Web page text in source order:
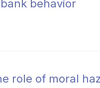
behavior
role of moral